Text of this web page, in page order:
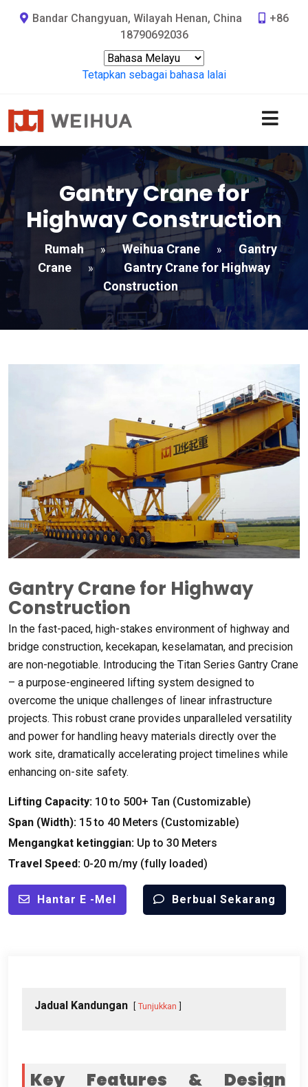
Bandar Changyuan, Wilayah Henan, China
+86
18790692036
Tetapkan sebagai bahasa lalai
Gantry Crane for
Highway Construction
Rumah » Weihua Crane »
Gantry
Crane
»
Gantry Crane for Highway
Construction
Gantry Crane for Highway
Construction
In the fast-paced, high-stakes environment of highway and
bridge construction, kecekapan, keselamatan, and precision
are non-negotiable. Introducing the Titan Series Gantry Crane
– a purpose-engineered lifting system designed to
overcome the unique challenges of linear infrastructure
projects. This robust crane provides unparalleled versatility
and power for handling heavy materials directly over the
work site, dramatically accelerating project timelines while
enhancing on-site safety.
Lifting Capacity: 10to 500+ Tan (Customizable)
Span (Width): 15to 40 Meters (Customizable)
Mengangkat ketinggian: Up to 30 Meters
Travel Speed: 0-20 m/my (fully loaded)
Hantar E -mel Berbual Sekarang
Jadual Kandungan Tunjukkan
Key Features & Design